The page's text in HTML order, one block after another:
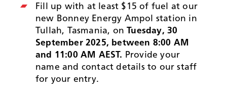
Fill up with at least $15 of fuel at our
new Bonney Energy Ampol station in
Tullah, Tasmania, onTuesday, 30
September 2025, between 8:00 AM
and 11:00 AM AEST. Provide your
name and contact details to our staff
for your entry.